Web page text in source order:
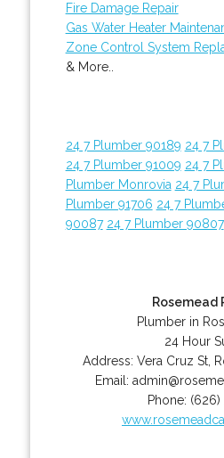
Fire Damage Repair
Gas Water Heater
Zone Control System
& More..
24 7 Plumber 90189 24 7
24 7 Plumber 91009 24 7
Plumber Monrovia 24 7
Plumber 91706 24 7
90087 24 7 Plumber 90807
Rosemead
Plumber in
24 Hour
Address:Vera Cruz St
Email:
Phone: (626)